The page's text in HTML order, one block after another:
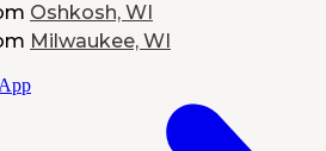
Oshkosh, WI
Milwaukee, WI